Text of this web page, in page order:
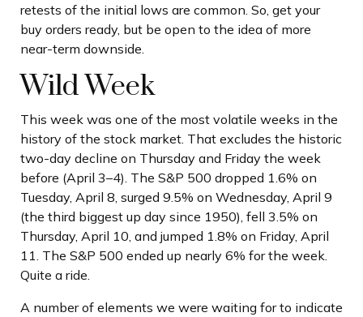
retests of the initial lows are common. So, get your
buy orders ready, but be open to the idea of more
near-term downside.
Wild Week
This week was one of the most volatile weeks in the
history of the stock market. That excludes the historic
two-day decline on Thursday and Friday the week
before (April 3–4). The S&P 500 dropped 1.6% on
Tuesday, April 8, surged 9.5% on Wednesday, April 9
(the third biggest up day since 1950), fell 3.5% on
Thursday, April 10, and jumped 1.8% on Friday, April
11. The S&P 500 ended up nearly 6% for the week.
Quite a ride.
A number of elements we were waiting for to indicate